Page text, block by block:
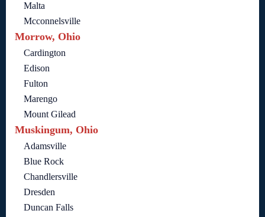
Malta
Mcconnelsville
Morrow, Ohio
Cardington
Edison
Fulton
Marengo
Mount Gilead
Muskingum, Ohio
Adamsville
Blue Rock
Chandlersville
Dresden
Duncan Falls